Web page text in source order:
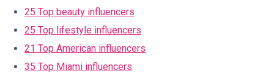
25 Top beauty influencers
25 Top lifestyle influencers
21 Top American influencers
35 Top Miami influencers